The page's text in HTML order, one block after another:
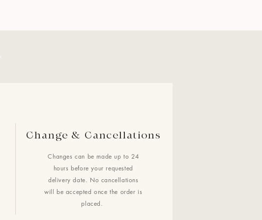
Change & Cancellations
Changes can be made up to 24
hours before your requested
delivery date. No cancellations
will be accepted once the order is
placed.